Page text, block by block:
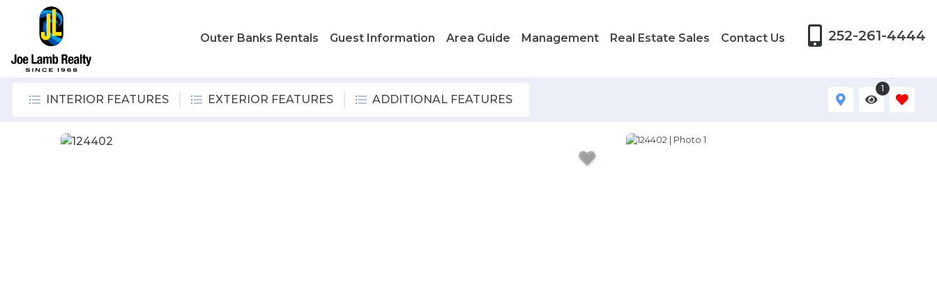
Outer Banks Rentals Guest Information Area Guide Management Real Estate Sales Contact Us 252-261-4444
INTERIOR FEATURES EXTERIOR FEATURES ADDITIONAL FEATURES
1